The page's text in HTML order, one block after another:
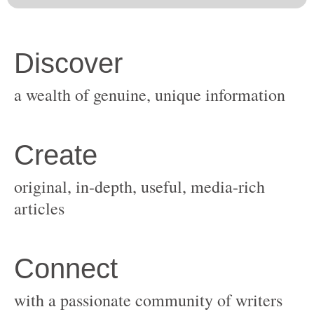
original, in-depth, useful, media-rich
with a passionate community of writers